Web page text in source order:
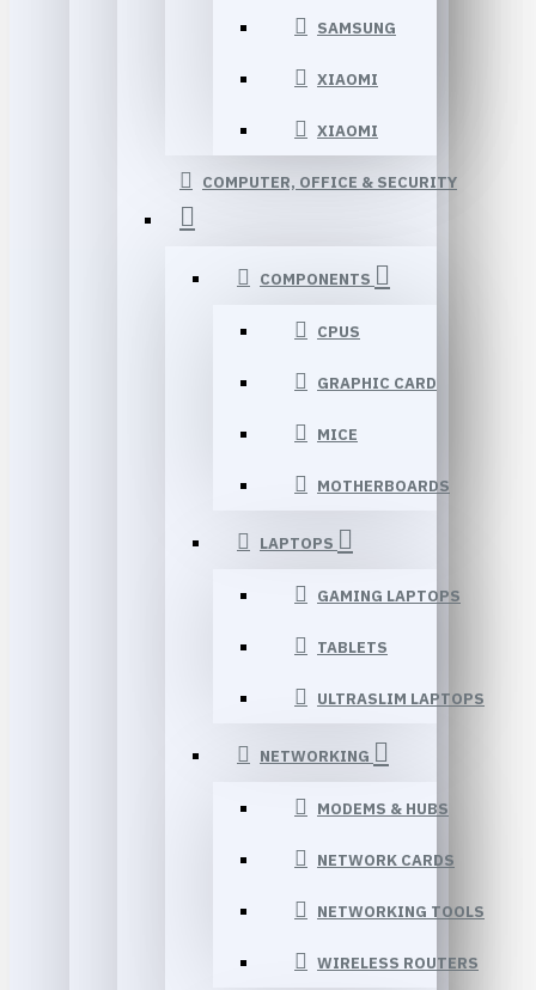
SAMSUNG
XIAOMI
XIAOMI
COMPUTER, OFFICE & SECURITY
COMPONENTS
CPUS
GRAPHIC CARD
MICE
MOTHERBOARDS
LAPTOPS
GAMING LAPTOPS
TABLETS
ULTRASLIM LAPTOPS
NETWORKING
MODEMS & HUBS
NETWORK CARDS
NETWORKING TOOLS
WIRELESS ROUTERS